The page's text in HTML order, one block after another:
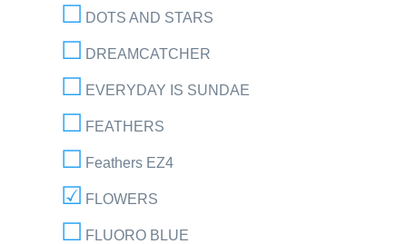
DOTS AND STARS
DREAMCATCHER
EVERYDAY IS SUNDAE
FEATHERS
Feathers EZ4
FLOWERS
FLUORO BLUE